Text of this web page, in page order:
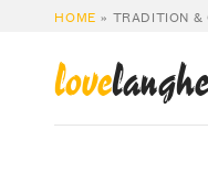
HOME » TRADITION &
lovelanghe